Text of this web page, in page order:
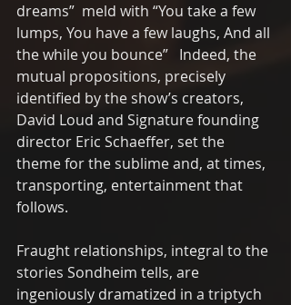
dreams”  meld with “You take a few
lumps, You have a few laughs, And all
the while you bounce”   Indeed, the
mutual propositions, precisely
identified by the show’s creators,
David Loud and Signature founding
director Eric Schaeffer, set the
theme for the sublime and, at times,
transporting, entertainment that
follows.
Fraught relationships, integral to the
stories Sondheim tells, are
ingeniously dramatized in a triptych